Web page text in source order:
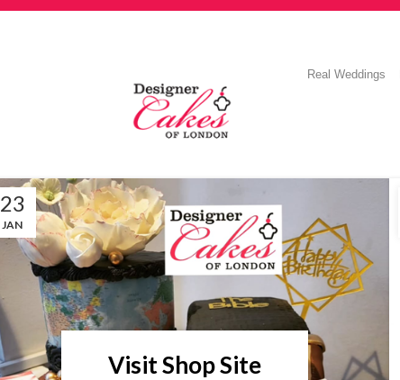
Real Weddings
23
JAN
Visit Shop Site